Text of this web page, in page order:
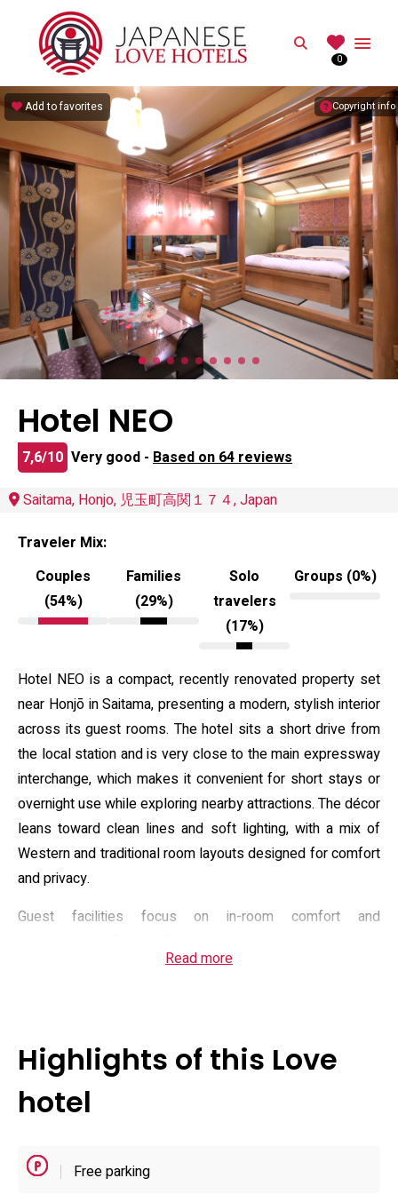
Search
0
Copyright info
Add to favorites
Hotel NEO
7,6/10 Very good - Based on 64 reviews
Saitama, Honjo, 児玉町高関１７４, Japan
Traveler Mix:
Couples
(54%)
Families
(29%)
Solo
travelers
(17%)
Groups (0%)
Hotel NEO is a compact, recently renovated property set
near Honjō in Saitama, presenting a modern, stylish interior
across its guest rooms. The hotel sits a short drive from
the local station and is very close to the main expressway
interchange, which makes it convenient for short stays or
overnight use while exploring nearby attractions. The décor
leans toward clean lines and soft lighting, with a mix of
Western and traditional room layouts designed for comfort
and privacy.
Guest facilities focus on in-room comfort and
on-site parking, in-room hot tubs or Jacuzzi options in
rooms and provides practical conveniences such as
microwaves and small refrigerators in many units, making it
suitable for couples and small groups seeking discreet,
Practical details include flexible access hours and
Read more
Highlights of this Love
hotel
Free parking